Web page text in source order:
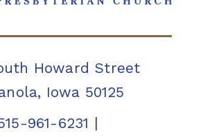
Howard Street
Iowa 50125
961-6231 |